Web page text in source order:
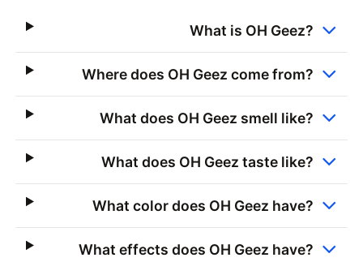
What is OH Geez?
Where does OH Geez come from?
What does OH Geez smell like?
What does OH Geez taste like?
What color does OH Geez have?
What effects does OH Geez have?